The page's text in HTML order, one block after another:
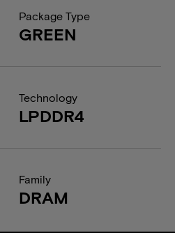
Package Type
GREEN
Technology
LPDDR4
Family
DRAM